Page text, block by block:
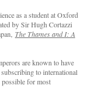
as a student at Oxford
by Sir Hugh Cortazzi
The Thames and I: A
are known to have
to international
possible for most